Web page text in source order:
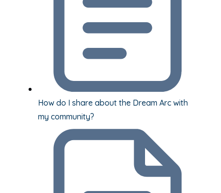
How do I share about the Dream Arc with
my community?